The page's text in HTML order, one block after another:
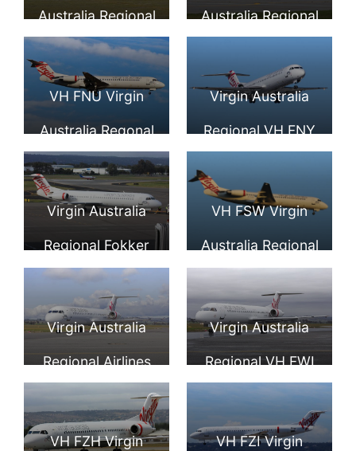
Karratha at Perth
International
Airport
Australia Regional
SkyWest Airlines
Fokker 100 F 28
at Perth Airport
Australia Regional
VH FNU Virgin
Australia Regonal
Fokker 100
Roebuck Bay at
Virgin Australia
Regional VH FNY
Virgin Australia
Regional Fokker
100 VH FSQ Bills
Bay
VH FSW Virgin
Australia Regional
Fokker 100 Photos
Virgin Australia
Regional Airlines
VH FWH Fokker
100 Swan River on
Virgin Australia
Regional VH FWI
Fokker 100 taxiing
at Wagga Wagga
VH FZH Virgin VH FZI Virgin